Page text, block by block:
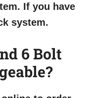
If you have
system.
6 Bolt